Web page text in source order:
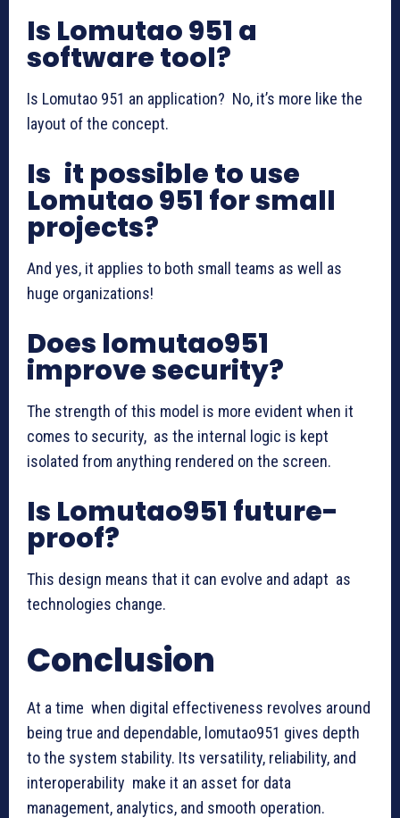
Is Lomutao 951 a
software tool?
Is Lomutao 951 an application? No, it’s more like the
layout of the concept.
Is it possible to use
Lomutao 951 for small
projects?
And yes, it applies to both small teams as well as
huge organizations!
Does lomutao951
improve security?
The strength of this model is more evident when it
comes to security, as the internal logic is kept
isolated from anything rendered on the screen.
Is Lomutao951 future-
proof?
This design means that it can evolve and adapt as
technologies change.
Conclusion
At a time when digital effectiveness revolves around
being true and dependable, lomutao951 gives depth
to the system stability. Its versatility, reliability, and
interoperability make it an asset for data
management, analytics, and smooth operation.